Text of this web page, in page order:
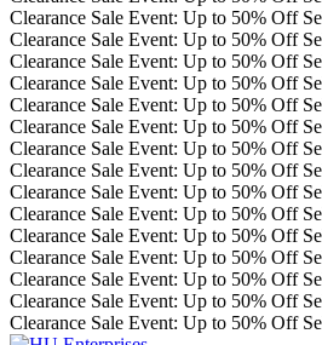
Clearance Sale Event: Up to 50% Off
Clearance Sale Event: Up to 50% Off
Clearance Sale Event: Up to 50% Off
Clearance Sale Event: Up to 50% Off
Clearance Sale Event: Up to 50% Off
Clearance Sale Event: Up to 50% Off
Clearance Sale Event: Up to 50% Off
Clearance Sale Event: Up to 50% Off
Clearance Sale Event: Up to 50% Off
Clearance Sale Event: Up to 50% Off
Clearance Sale Event: Up to 50% Off
Clearance Sale Event: Up to 50% Off
Clearance Sale Event: Up to 50% Off
Clearance Sale Event: Up to 50% Off
Clearance Sale Event: Up to 50% Off